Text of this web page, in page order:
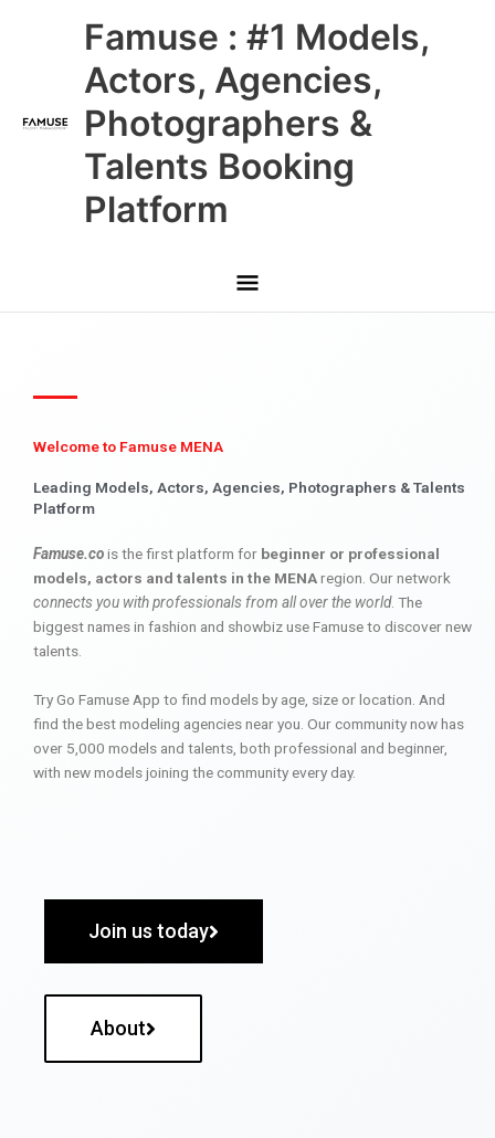
Famuse : #1 Models,
Actors, Agencies,
Photographers &
Talents Booking
Platform
Main
Menu
Welcome to Famuse MENA
Leading Models, Actors, Agencies, Photographers & Talents
Platform
Famuse.cois the first platform for beginner or professional
models, actors and talents in the MENAregion. Our network
connects you with professionals from all over the world. The
biggest names in fashion and showbiz use Famuse to discover new
talents.
Try Go Famuse App to find models by age, size or location. And
find the best modeling agencies near you. Our community now has
over 5,000 models and talents, both professional and beginner,
with new models joining the community every day.
Join us today
About